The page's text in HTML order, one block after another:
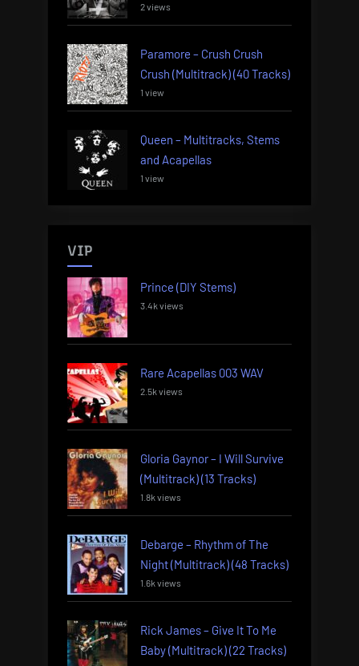
2 views
Paramore – Crush Crush
Crush (Multitrack) (40 Tracks)
1 view
Queen – Multitracks, Stems
and Acapellas
1 view
VIP
Prince (DIY Stems)
3.4k views
Rare Acapellas 003 WAV
2.5k views
Gloria Gaynor – I Will Survive
(Multitrack) (13 Tracks)
1.8k views
Debarge – Rhythm of The
Night (Multitrack) (48 Tracks)
1.6k views
Rick James – Give It To Me
Baby (Multitrack) (22 Tracks)